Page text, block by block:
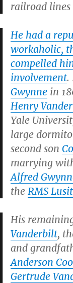
railroad lines
He had a
workaholic,
compelled
involvement.
Gwynne in
Henry
Yale
large
second son
marrying
Alfred
the RMS
His
Vanderbilt,
and
Anderson
Gertrude